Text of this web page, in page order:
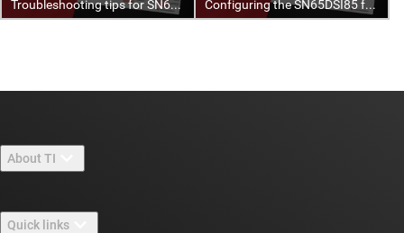
About TI
Quick links